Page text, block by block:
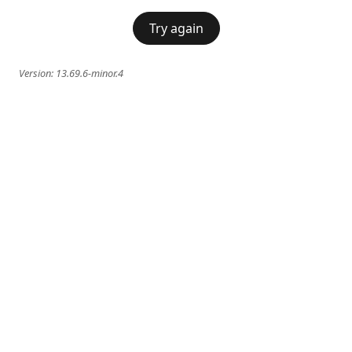
Try again
Version: 13.69.6-minor.4